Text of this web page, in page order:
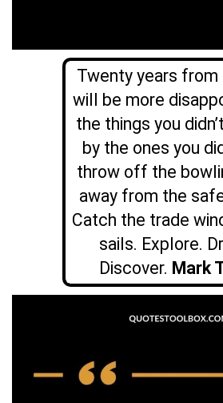
Twenty years from
will be more
the things you
by the ones you
throw off the
away from the
Catch the trade
sails. Explore.
Discover. Mark